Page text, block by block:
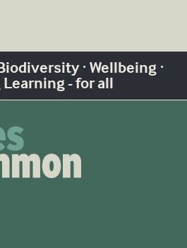
· Wellbeing ·
- for all